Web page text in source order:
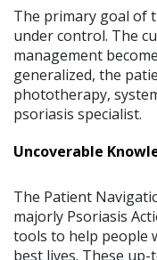
The primary goal of
under control. The
management
generalized, the
phototherapy,
psoriasis specialist.
Uncoverable
The Patient
majorly Psoriasis
tools to help people
best lives. These